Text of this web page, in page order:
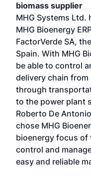
biomass supplier
MHG Systems
MHG Bioenergy
FactorVerde SA,
Spain. With MHG
be able to control
delivery chain
through
to the power plant
Roberto De
chose MHG
bioenergy focus of
control and
easy and reliable